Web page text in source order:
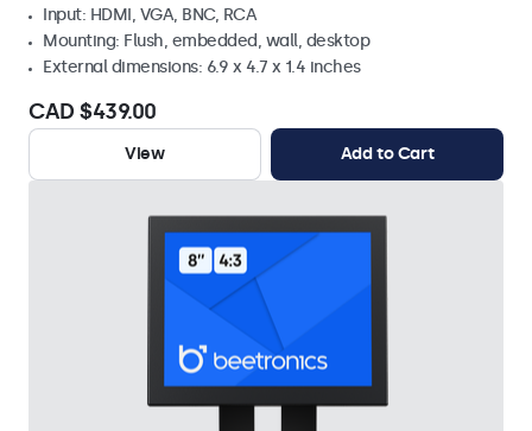
Input: HDMI, VGA, BNC, RCA
Mounting: Flush, embedded, wall, desktop
External dimensions: 6.9 x 4.7 x 1.4 inches
CAD $439.00
View Add to Cart